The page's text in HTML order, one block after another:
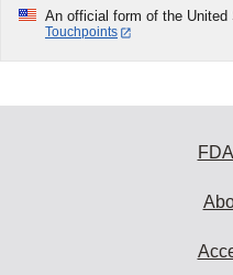
An official form of the
Touchpoints